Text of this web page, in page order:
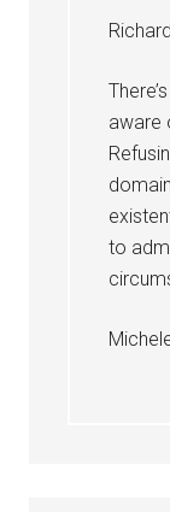
Richard
aware
to